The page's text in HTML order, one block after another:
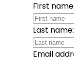
First name:
Last name:
Email